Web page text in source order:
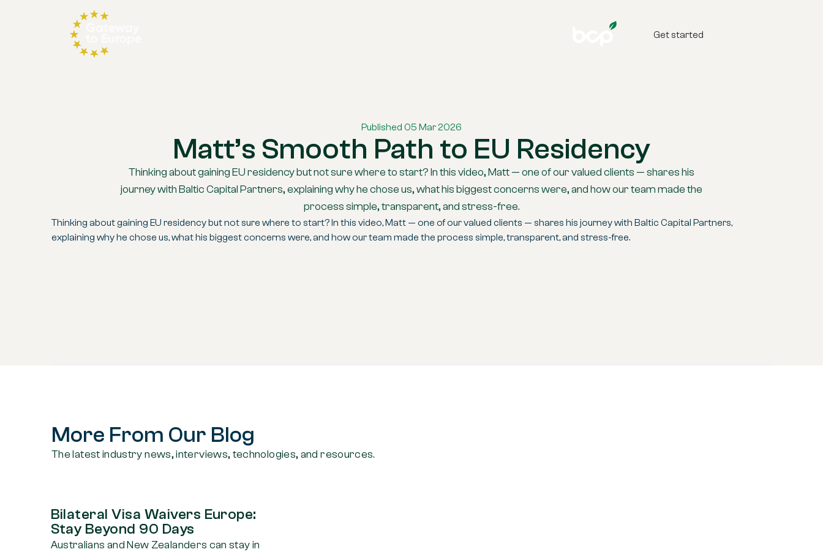
Get started
Published 05 Mar 2026
Matt’s Smooth Path to EU Residency
Thinking about gaining EU residency but not sure where to start? In this video, Matt — one of our valued clients — shares his
journey with Baltic Capital Partners, explaining why he chose us, what his biggest concerns were, and how our team made the
process simple, transparent, and stress-free.
Thinking about gaining EU residency but not sure where to start? In this video, Matt — one of our valued clients — shares his journey with Baltic Capital Partners,
explaining why he chose us, what his biggest concerns were, and how our team made the process simple, transparent, and stress-free.
More From Our Blog
The latest industry news, interviews, technologies, and resources.
Bilateral Visa Waivers Europe:
Stay Beyond 90 Days
Australians and New Zealanders can stay in